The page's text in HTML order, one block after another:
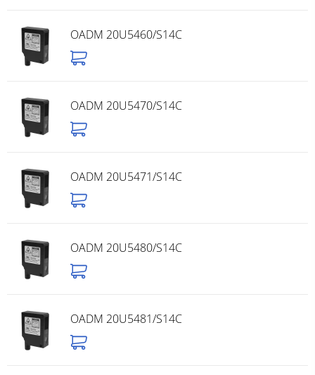
OADM 20U5460/S14C
OADM 20U5470/S14C
OADM 20U5471/S14C
OADM 20U5480/S14C
OADM 20U5481/S14C